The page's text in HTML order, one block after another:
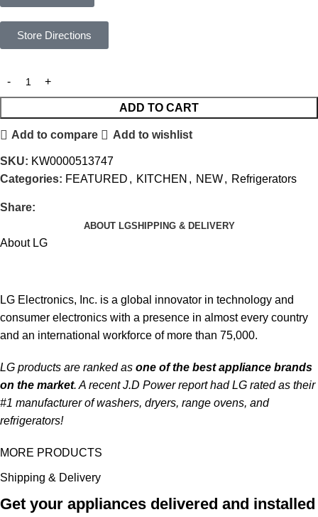
Store Directions
ADD TO CART
Add to compare Add to wishlist
SKU: KW0000513747
Categories: FEATURED , KITCHEN , NEW, Refrigerators
Share:
ABOUT LGSHIPPING & DELIVERY
About LG
LG Electronics, Inc. is a global innovator in technology and
consumer electronics with a presence in almost every country
and an international workforce of more than 75,000.
LG products are ranked as one of the best appliance brands
on the market. A recent J.D Power report had LG rated as their
#1 manufacturer of washers, dryers, range ovens, and
refrigerators!
MORE PRODUCTS
Shipping & Delivery
Get your appliances delivered and installed